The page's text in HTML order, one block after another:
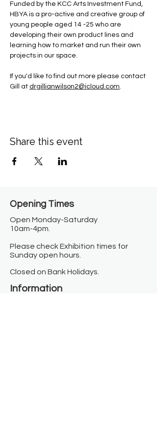
Funded by the KCC Arts Investment Fund,
HBYA is a pro-active and creative group of
young people aged 14 -25 who are
developing their own product lines and
learning how to market and run their own
projects in our space.
If you'd like to find out more please contact
Gill at drgillianwilson2@icloud.com.
Share this event
Opening Times​
Open Monday-Saturday
10am-4pm.
Please check Exhibition times for
Sunday open hours.
Closed on Bank Holidays.
Information